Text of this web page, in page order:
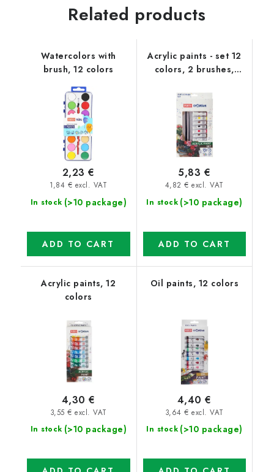
Related products
Watercolors with
brush, 12 colors
In stock (>10 package)
1,84 € excl. VAT
2,23 €
ADD TO CART
Acrylic paints - set 12
colors, 2 brushes,
In stock (>10 package)
4,82 € excl. VAT
5,83 €
ADD TO CART
Acrylic paints, 12
colors
In stock (>10 package)
3,55 € excl. VAT
4,30 €
Oil paints, 12 colors
In stock (>10 package)
3,64 € excl. VAT
4,40 €